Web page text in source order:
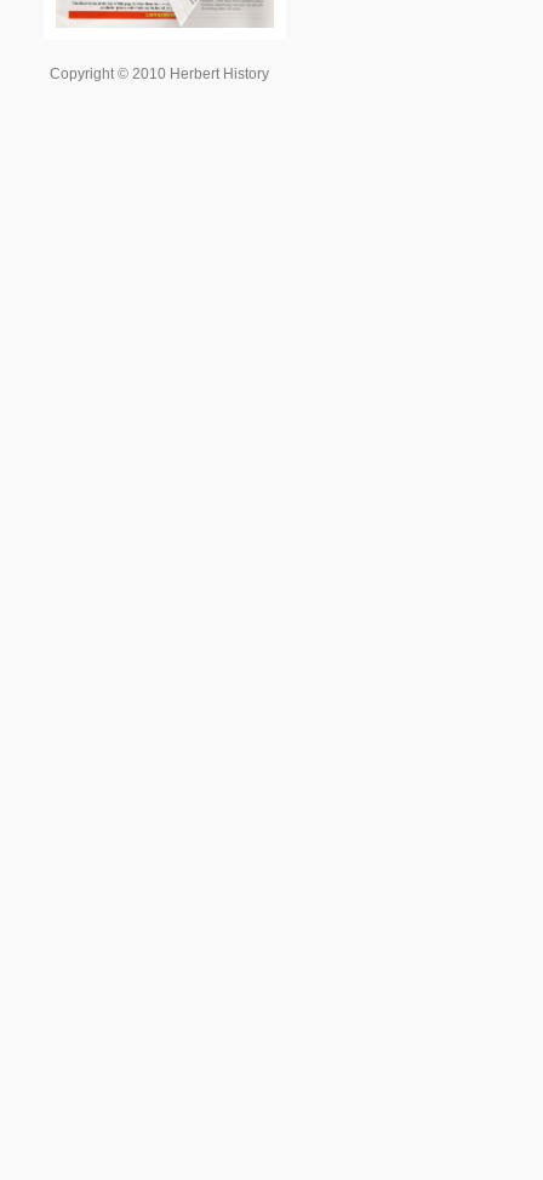
Copyright © 2010 Herbert History